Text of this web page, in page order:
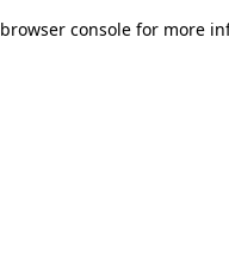
browser console for more